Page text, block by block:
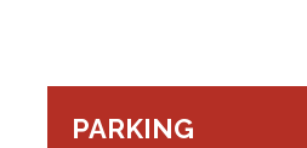
PARKING